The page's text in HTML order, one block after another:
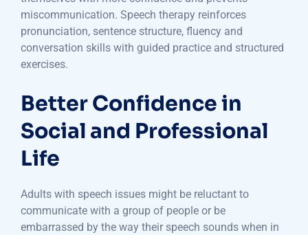
miscommunication. Speech therapy reinforces
pronunciation, sentence structure, fluency and
conversation skills with guided practice and structured
exercises.
Better Confidence in
Social and Professional
Life
Adults with speech issues might be reluctant to
communicate with a group of people or be
embarrassed by the way their speech sounds when in